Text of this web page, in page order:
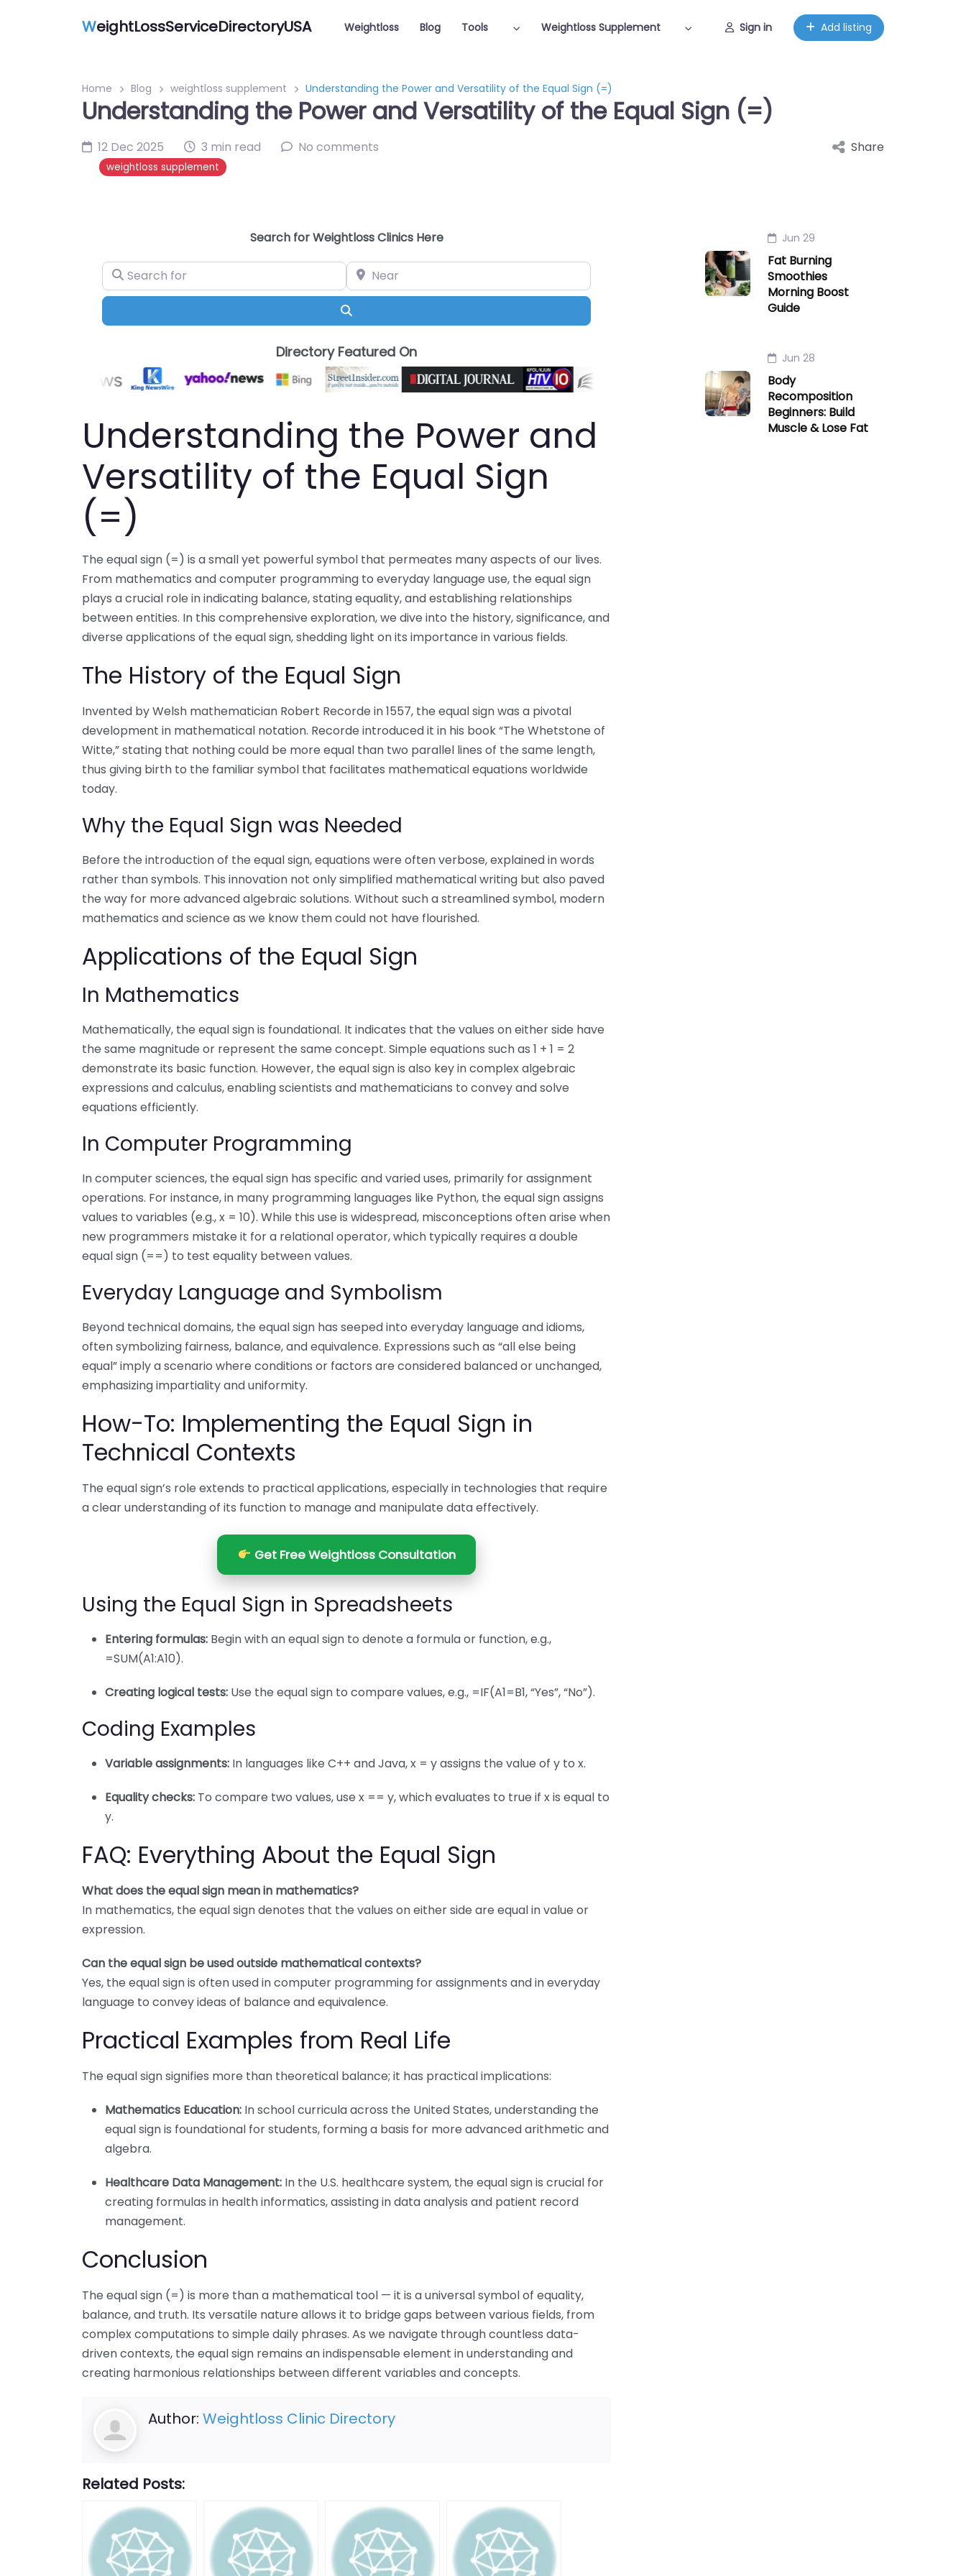
WeightLossServiceDirectoryUSA Weightloss Blog Tools Weightloss Supplement Sign in Add listing
Home Blog weightloss supplement Understanding the Power and Versatility of the Equal Sign (=)
Understanding the Power and Versatility of the Equal Sign (=)
12 Dec 2025 3 min read No comments
weightloss supplement
Share
Search for Weightloss Clinics Here
Search for
Near
Directory Featured On
Understanding the Power and
Versatility of the Equal Sign
(=)
The equal sign (=) is a small yet powerful symbol that permeates many aspects of our lives.
From mathematics and computer programming to everyday language use, the equal sign
plays a crucial role in indicating balance, stating equality, and establishing relationships
between entities. In this comprehensive exploration, we dive into the history, significance, and
diverse applications of the equal sign, shedding light on its importance in various fields.
The History of the Equal Sign
Invented by Welsh mathematician Robert Recorde in 1557, the equal sign was a pivotal
development in mathematical notation. Recorde introduced it in his book “The Whetstone of
Witte,” stating that nothing could be more equal than two parallel lines of the same length,
thus giving birth to the familiar symbol that facilitates mathematical equations worldwide
today.
Why the Equal Sign was Needed
Before the introduction of the equal sign, equations were often verbose, explained in words
rather than symbols. This innovation not only simplified mathematical writing but also paved
the way for more advanced algebraic solutions. Without such a streamlined symbol, modern
mathematics and science as we know them could not have flourished.
Applications of the Equal Sign
In Mathematics
Mathematically, the equal sign is foundational. It indicates that the values on either side have
the same magnitude or represent the same concept. Simple equations such as 1 + 1 = 2
demonstrate its basic function. However, the equal sign is also key in complex algebraic
expressions and calculus, enabling scientists and mathematicians to convey and solve
equations efficiently.
In Computer Programming
In computer sciences, the equal sign has specific and varied uses, primarily for assignment
operations. For instance, in many programming languages like Python, the equal sign assigns
values to variables (e.g., x = 10). While this use is widespread, misconceptions often arise when
new programmers mistake it for a relational operator, which typically requires a double
equal sign (==) to test equality between values.
Everyday Language and Symbolism
Beyond technical domains, the equal sign has seeped into everyday language and idioms,
often symbolizing fairness, balance, and equivalence. Expressions such as “all else being
equal” imply a scenario where conditions or factors are considered balanced or unchanged,
emphasizing impartiality and uniformity.
How-To: Implementing the Equal Sign in
Technical Contexts
The equal sign’s role extends to practical applications, especially in technologies that require
a clear understanding of its function to manage and manipulate data effectively.
Get Free Weightloss Consultation
Using the Equal Sign in Spreadsheets
Entering formulas: Begin with an equal sign to denote a formula or function, e.g.,
=SUM(A1:A10).
Creating logical tests: Use the equal sign to compare values, e.g., =IF(A1=B1, “Yes”, “No”).
Coding Examples
Variable assignments: In languages like C++ and Java, x = y assigns the value of y to x.
Equality checks: To compare two values, use x == y, which evaluates to true if x is equal to
y.
FAQ: Everything About the Equal Sign
What does the equal sign mean in mathematics?
In mathematics, the equal sign denotes that the values on either side are equal in value or
expression.
Can the equal sign be used outside mathematical contexts?
Yes, the equal sign is often used in computer programming for assignments and in everyday
language to convey ideas of balance and equivalence.
Practical Examples from Real Life
The equal sign signifies more than theoretical balance; it has practical implications:
Mathematics Education: In school curricula across the United States, understanding the
equal sign is foundational for students, forming a basis for more advanced arithmetic and
algebra.
Healthcare Data Management: In the U.S. healthcare system, the equal sign is crucial for
creating formulas in health informatics, assisting in data analysis and patient record
management.
Conclusion
The equal sign (=) is more than a mathematical tool — it is a universal symbol of equality,
balance, and truth. Its versatile nature allows it to bridge gaps between various fields, from
complex computations to simple daily phrases. As we navigate through countless data-
driven contexts, the equal sign remains an indispensable element in understanding and
creating harmonious relationships between different variables and concepts.
Author: Weightloss Clinic Directory
Related Posts:
Jun 29
Fat Burning
Smoothies
Morning Boost
Guide
Jun 28
Body
Recomposition
Beginners: Build
Muscle & Lose Fat